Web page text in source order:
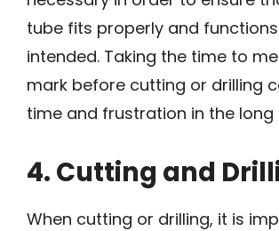
tube fits properly and
intended. Taking the time to
mark before cutting or drilling
time and frustration in the long
4. Cutting and
When cutting or drilling, it is